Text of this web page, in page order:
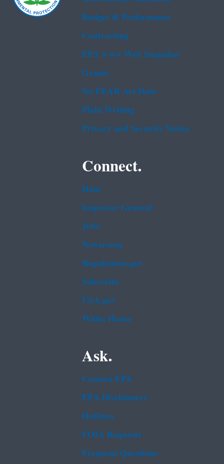
Budget & Performance
Contracting
EPA www Web Snapshot
Grants
No FEAR Act Data
Plain Writing
Privacy and Security Notice
Connect.
Data
Inspector General
Jobs
Newsroom
Regulations.gov
Subscribe
USA.gov
White House
Ask.
Contact EPA
EPA Disclaimers
Hotlines
FOIA Requests
Frequent Questions